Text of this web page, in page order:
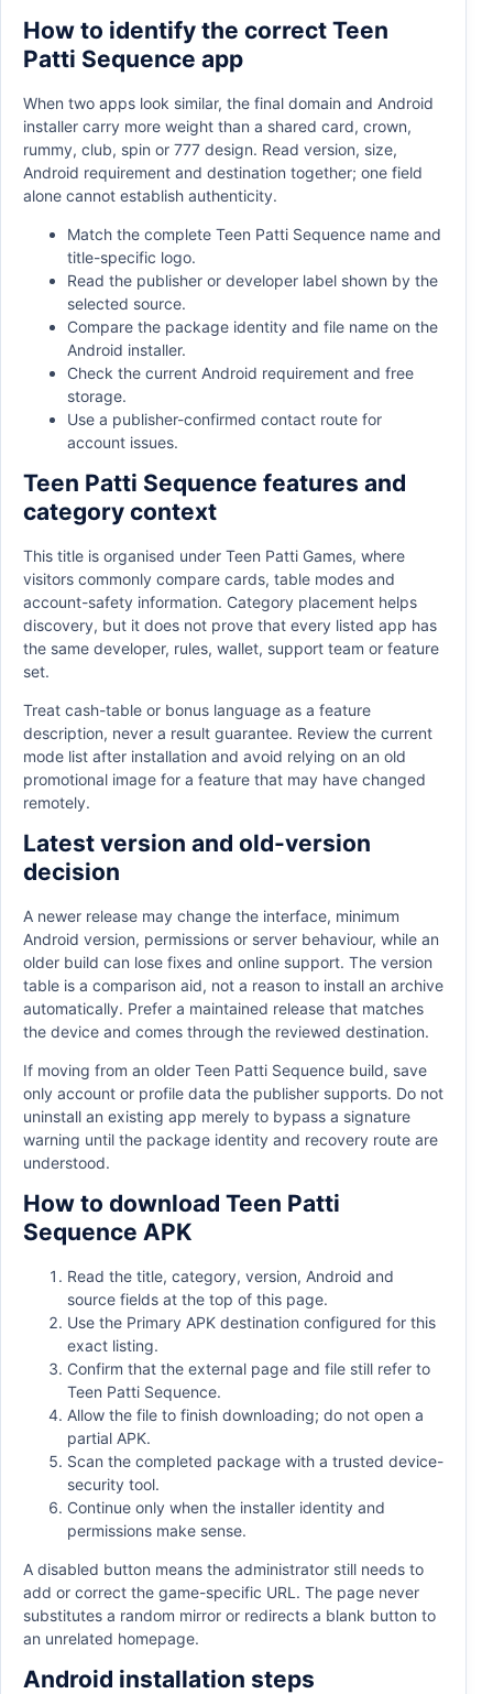
How to identify the correct Teen
Patti Sequence app
When two apps look similar, the final domain and Android
installer carry more weight than a shared card, crown,
rummy, club, spin or 777 design. Read version, size,
Android requirement and destination together; one field
alone cannot establish authenticity.
Match the complete Teen Patti Sequence name and
title-specific logo.
Read the publisher or developer label shown by the
selected source.
Compare the package identity and file name on the
Android installer.
Check the current Android requirement and free
storage.
Use a publisher-confirmed contact route for
account issues.
Teen Patti Sequence features and
category context
This title is organised under Teen Patti Games, where
visitors commonly compare cards, table modes and
account-safety information. Category placement helps
discovery, but it does not prove that every listed app has
the same developer, rules, wallet, support team or feature
set.
Treat cash-table or bonus language as a feature
description, never a result guarantee. Review the current
mode list after installation and avoid relying on an old
promotional image for a feature that may have changed
remotely.
Latest version and old-version
decision
A newer release may change the interface, minimum
Android version, permissions or server behaviour, while an
older build can lose fixes and online support. The version
table is a comparison aid, not a reason to install an archive
automatically. Prefer a maintained release that matches
the device and comes through the reviewed destination.
If moving from an older Teen Patti Sequence build, save
only account or profile data the publisher supports. Do not
uninstall an existing app merely to bypass a signature
warning until the package identity and recovery route are
understood.
How to download Teen Patti
Sequence APK
Read the title, category, version, Android and
source fields at the top of this page.
Use the Primary APK destination configured for this
exact listing.
Confirm that the external page and file still refer to
Teen Patti Sequence.
Allow the file to finish downloading; do not open a
partial APK.
Scan the completed package with a trusted device-
security tool.
Continue only when the installer identity and
permissions make sense.
A disabled button means the administrator still needs to
add or correct the game-specific URL. The page never
substitutes a random mirror or redirects a blank button to
an unrelated homepage.
Android installation steps